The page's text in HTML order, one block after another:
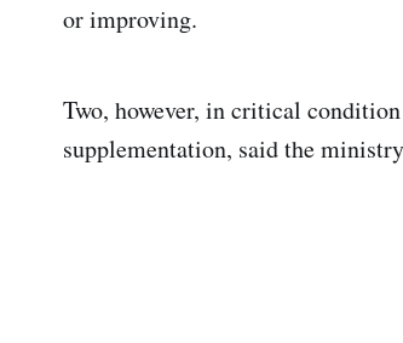
or improving.
Two, however, in critical
supplementation, said the